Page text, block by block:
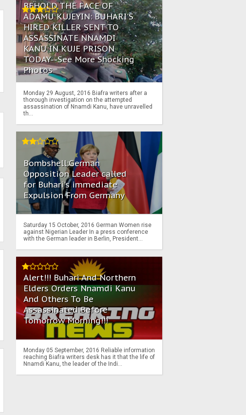
BEHOLD THE FACE OF
ADAMU KUJEYIN: BUHARI'S
HIRED KILLER SENT TO
ASSASSINATE NNAMDI
KANU IN KUJE PRISON
TODAY--See More Shocking
Photos
Monday 29 August, 2016 Biafra writers after a
thorough investigation on the attempted
assassination of Nnamdi Kanu, have unravelled
th...
Bombshell:German
Opposition Leader called
for Buhari's immediate
Expulsion From Germany
Saturday 15 October, 2016 German Women rise
against Nigerian Leader In a press conference
with the German leader in Berlin, President...
Alert!!! Buhari And Northern
Elders Orders Nnamdi Kanu
And Others To Be
Assassinated Before
Tomorrow Morning!!!
Monday 05 September, 2016 Reliable information
reaching Biafra writers desk has it that the life of
Nnamdi Kanu, the leader of the Indi...